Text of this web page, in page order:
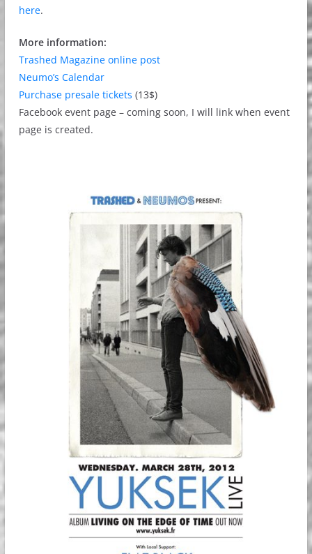
here.
More information:
Trashed Magazine online post
Neumo’s Calendar
Purchase presale tickets (13$)
Facebook event page – coming soon, I will link when event
page is created.